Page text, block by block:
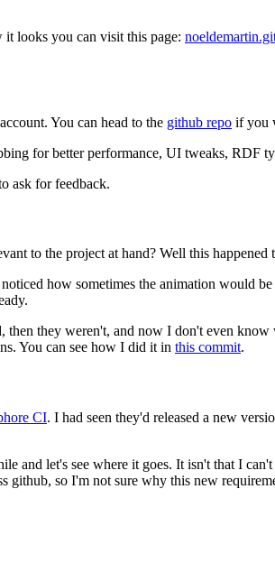
it looks you can visit this page:
You can head to the github repo if you
for better performance, UI tweaks, RDF
ask for feedback.
to the project at hand? Well this happened
how sometimes the animation would
then they weren't, and now I don't even
You can see how I did it in this commit.
CI. I had seen they'd released a new
and let's see where it goes. It isn't that I
github, so I'm not sure why this new